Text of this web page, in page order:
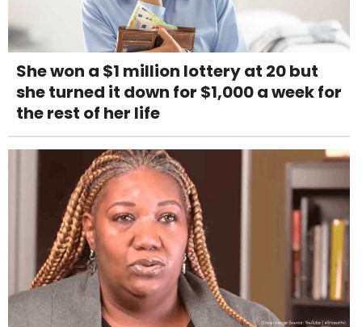
She won a $1 million lottery at 20 but
she turned it down for $1,000 a week for
the rest of her life